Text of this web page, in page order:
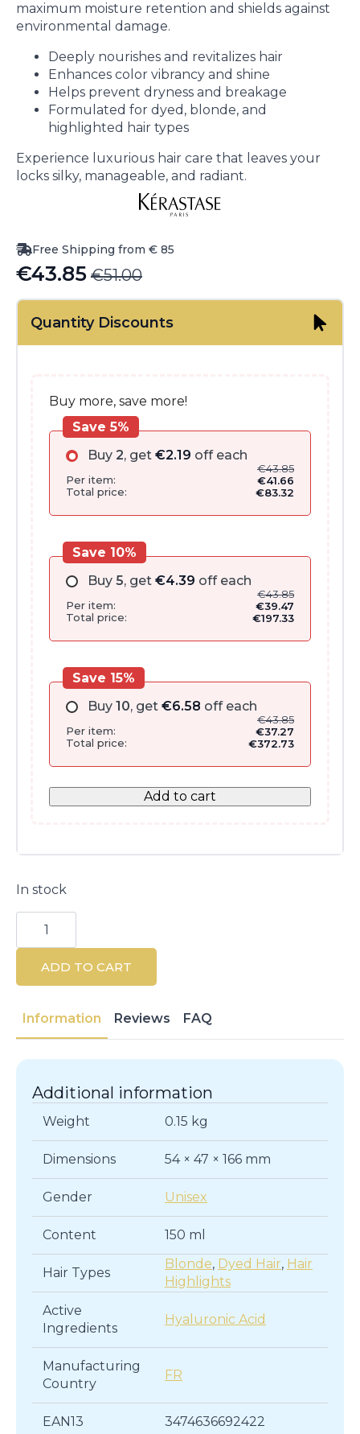
maximum moisture retention and shields against
environmental damage.
Deeply nourishes and revitalizes hair
Enhances color vibrancy and shine
Helps prevent dryness and breakage
Formulated for dyed, blonde, and
highlighted hair types
Experience luxurious hair care that leaves your
locks silky, manageable, and radiant.
Free Shipping from € 85
€51.00
Original
price
was:
€43.85
Current
price
is:Quantity Discounts
Buy more, save more!
Buy 2, get €2.19 off each
€43.85
Per item:
€41.66
Total price:
€83.32
Save 5%
Buy 5, get €4.39 off each
€43.85
Per item:
€39.47
Total price:
€197.33
Save 10%
Buy 10, get €6.58 off each
€43.85
Per item:
€37.27
Total price:
€372.73
Save 15%
Add to cart
In stock
Kérastase
Blond
Absolu
Cicaplasme
150ML
quantity
ADD TO CART
Information Reviews FAQ
Additional information
Weight 0.15 kg
Dimensions 54 × 47 × 166 mm
Gender Unisex
Content 150 ml
Hair Types
Blonde, Dyed Hair, Hair
Highlights
Active
Ingredients
Hyaluronic Acid
Manufacturing
Country
FR
EAN13 3474636692422